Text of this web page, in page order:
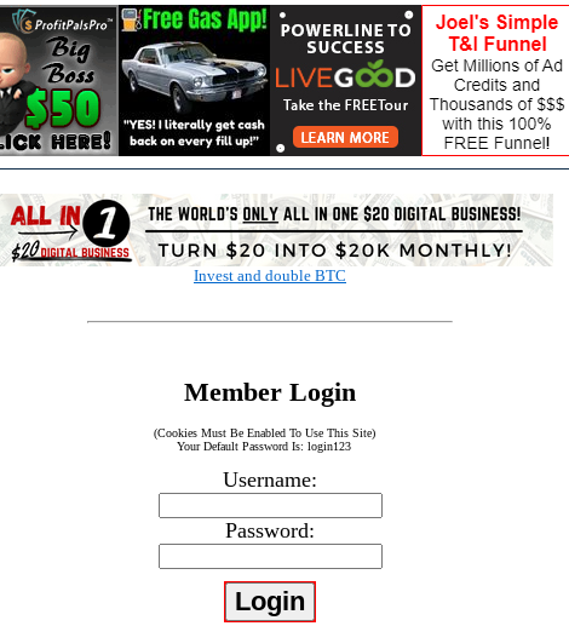
Invest and double BTC
Member Login
(Cookies Must Be Enabled To Use This Site)
Your Default Password Is: login123
Username:
Password: